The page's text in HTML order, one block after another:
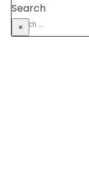
Search
×